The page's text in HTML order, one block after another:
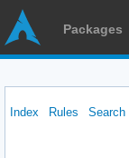
Packages
Index Rules Search